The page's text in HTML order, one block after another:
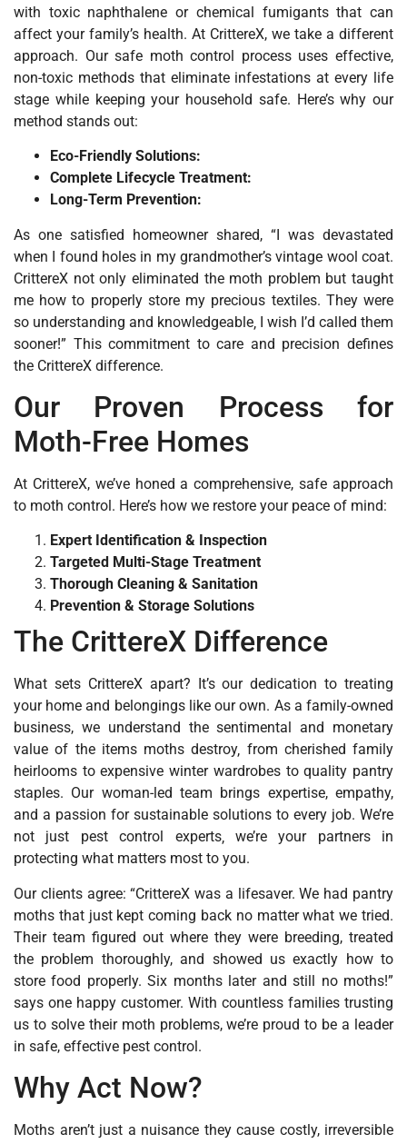
with toxic naphthalene or chemical fumigants that can
affect your family’s health. At CrittereX, we take a different
approach. Our safe moth control process uses effective,
non-toxic methods that eliminate infestations at every life
stage while keeping your household safe. Here’s why our
method stands out:
Eco-Friendly Solutions:
Complete Lifecycle Treatment:
Long-Term Prevention:
As one satisfied homeowner shared, “I was devastated
when I found holes in my grandmother’s vintage wool coat.
CrittereX not only eliminated the moth problem but taught
me how to properly store my precious textiles. They were
so understanding and knowledgeable‚ I wish I’d called them
sooner!” This commitment to care and precision defines
the CrittereX difference.
Our Proven Process for
Moth-Free Homes
At CrittereX, we’ve honed a comprehensive, safe approach
to moth control. Here’s how we restore your peace of mind:
Expert Identification & Inspection
Targeted Multi-Stage Treatment
Thorough Cleaning & Sanitation
Prevention & Storage Solutions
The CrittereX Difference
What sets CrittereX apart? It’s our dedication to treating
your home and belongings like our own. As a family-owned
business, we understand the sentimental and monetary
value of the items moths destroy‚ from cherished family
heirlooms to expensive winter wardrobes to quality pantry
staples. Our woman-led team brings expertise, empathy,
and a passion for sustainable solutions to every job. We’re
not just pest control experts‚ we’re your partners in
protecting what matters most to you.
Our clients agree: “CrittereX was a lifesaver. We had pantry
moths that just kept coming back no matter what we tried.
Their team figured out where they were breeding, treated
the problem thoroughly, and showed us exactly how to
store food properly. Six months later and still no moths!”
says one happy customer. With countless families trusting
us to solve their moth problems, we’re proud to be a leader
in safe, effective pest control.
Why Act Now?
Moths aren’t just a nuisance they cause costly, irreversible